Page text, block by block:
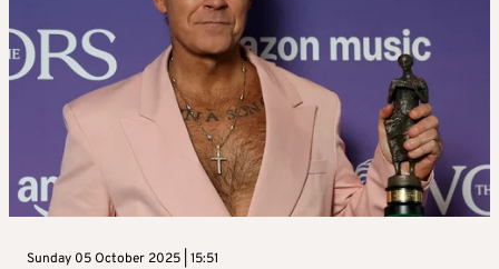
Sunday 05 October 2025 | 15:51